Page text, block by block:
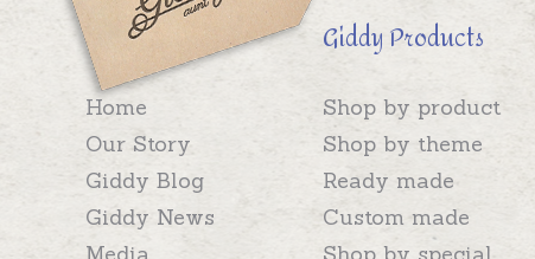
Home
Our Story
Giddy Blog
Giddy News
Giddy Products
Shop by product
Shop by theme
Ready made
Custom made